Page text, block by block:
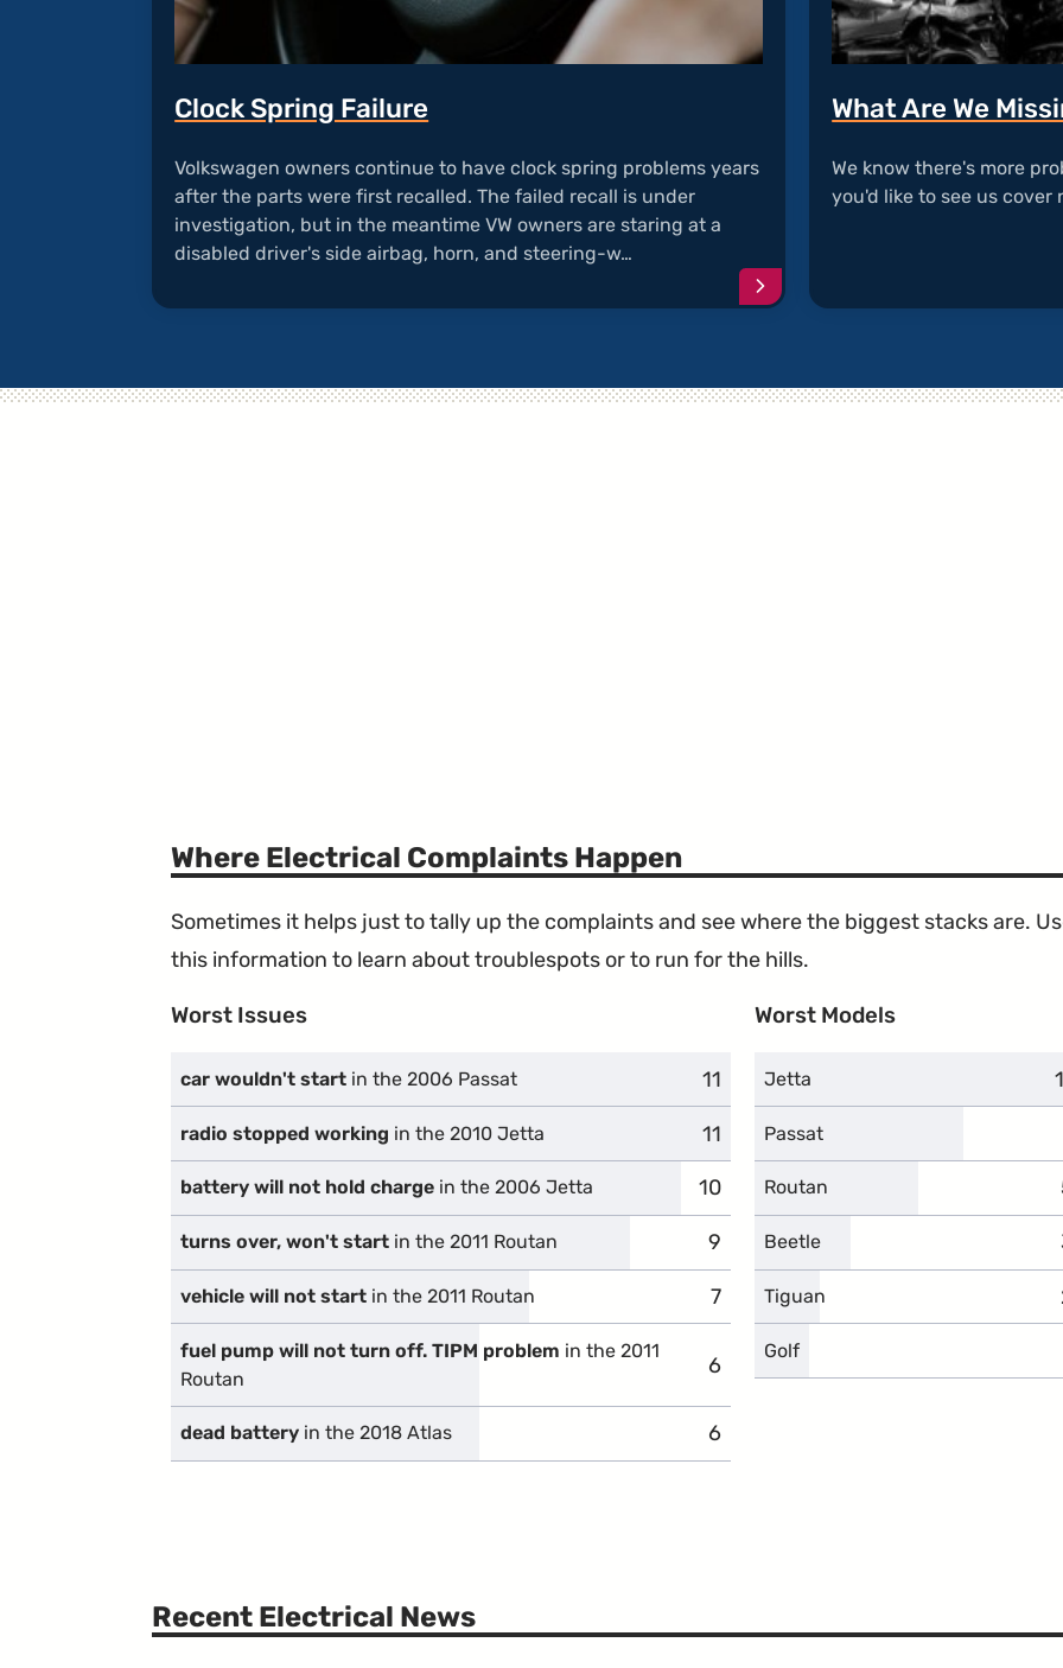
Clock Spring Failure
Volkswagen owners continue to have clock spring problems years
after the parts were first recalled. The failed recall is under
investigation, but in the meantime VW owners are staring at a
disabled driver's side airbag, horn, and steering-w…
Continue
reading
Failure"
What Are We
We know there's more
you'd like to see us cover
Where Electrical Complaints Happen
Sometimes it helps just to tally up the complaints and see where the biggest stacks are.
this information to learn about troublespots or to run for the hills.
Worst Issues
car wouldn't start in the 2006 Passat 11
complaints
radio stopped working in the 2010 Jetta 11
complaints
battery will not hold charge in the 2006 Jetta 10
complaints
turns over, won't start in the 2011 Routan 9
complaints
vehicle will not start in the 2011 Routan 7
complaints
fuel pump will not turn off. TIPM problem in the 2011
Routan
6
complaints
dead battery in the 2018 Atlas 6
complaints
Worst Models
Jetta
Passat
Routan
Beetle
Tiguan
Golf
Recent Electrical News